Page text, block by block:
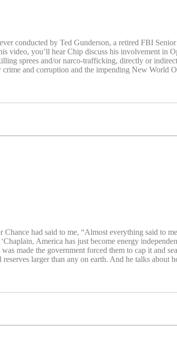
conducted by Ted Gunderson, a retired FBI
video, you’ll hear Chip discuss his involvement in
sprees and/or narco-trafficking, directly or
and corruption and the impending New World
had said to me, “Almost everything said to
America has just become energy
made the government forced them to cap it
larger than any on earth. And he talks about